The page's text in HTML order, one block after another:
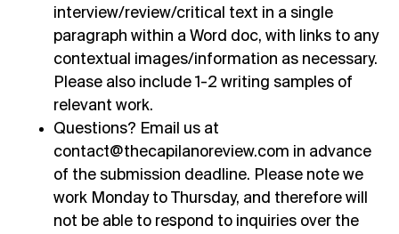
interview/review/critical text in a single
paragraph within a Word doc, with links to any
contextual images/information as necessary.
Please also include 1-2 writing samples of
relevant work.
Questions? Email us at
contact@thecapilanoreview.com in advance
of the submission deadline. Please note we
work Monday to Thursday, and therefore will
not be able to respond to inquiries over the